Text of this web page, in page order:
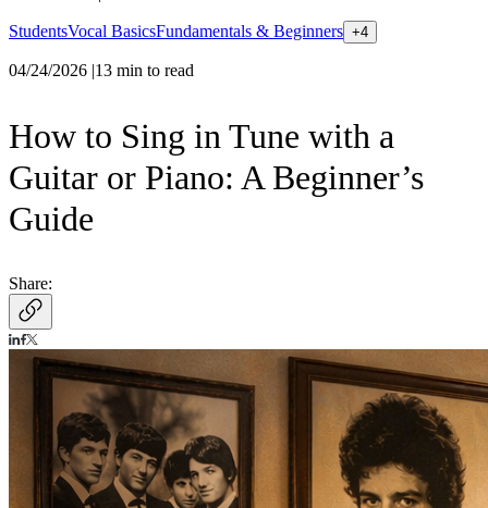
StudentsVocal BasicsFundamentals & Beginners +4
04/24/2026 |13 min to read
How to Sing in Tune with a
Guitar or Piano: A Beginner’s
Guide
Share: